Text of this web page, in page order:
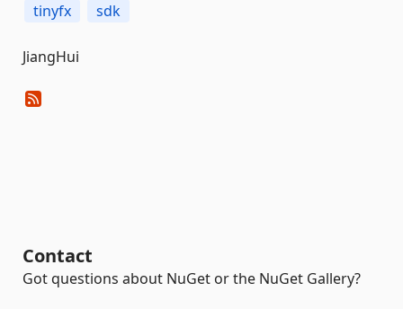
tinyfx sdk
JiangHui
Contact
Got questions about NuGet or the NuGet Gallery?